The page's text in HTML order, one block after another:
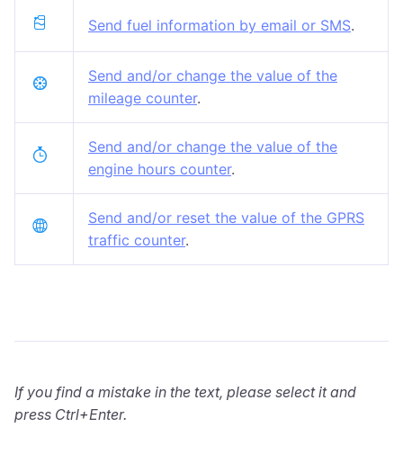
Send fuel information by email or SMS.
Send and/or change the value of the
mileage counter.
Send and/or change the value of the
engine hours counter.
Send and/or reset the value of the GPRS
traffic counter.
If you find a mistake in the text, please select it and
press Ctrl+Enter.